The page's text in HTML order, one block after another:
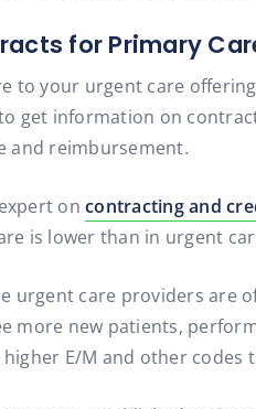
for Primary
to your urgent care
get information on
and reimbursement.
on contracting and
is lower than in urgent
urgent care providers
more new patients,
E/M and other